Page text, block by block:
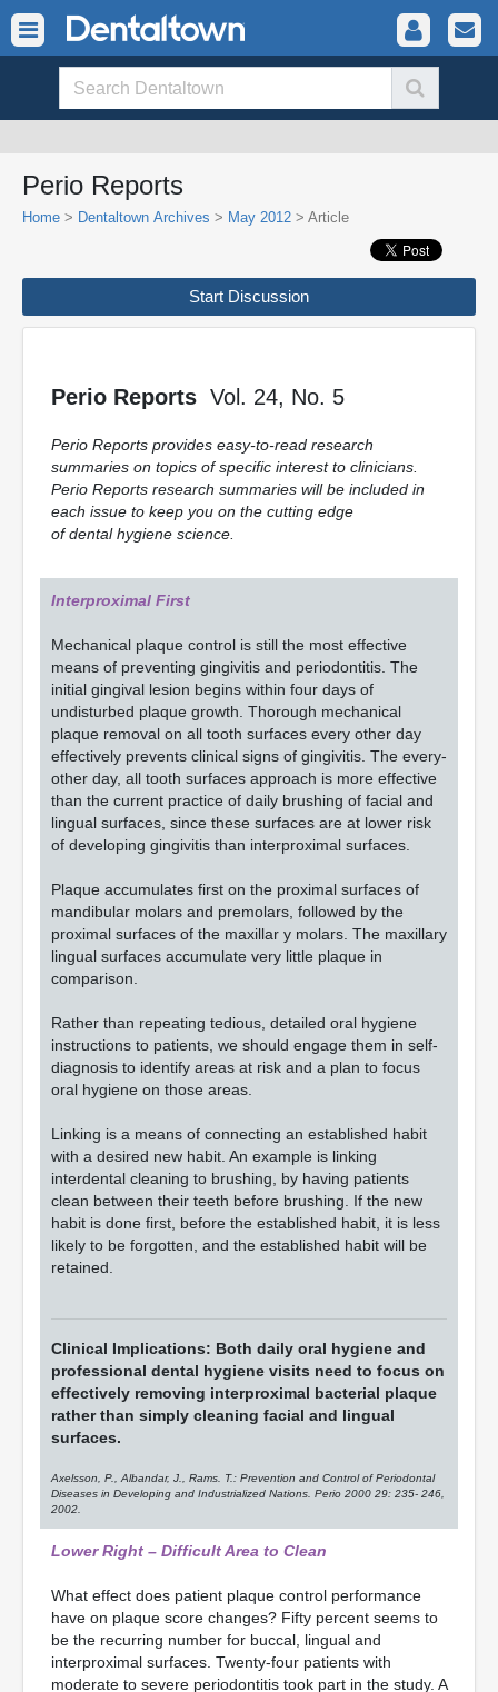
Perio Reports
Home > Dentaltown Archives > May 2012 > Article
Start Discussion
Perio Reports Vol. 24, No. 5
Perio Reports provides easy-to-read research
summaries on topics of specific interest to clinicians.
Perio Reports research summaries will be included in
each issue to keep you on the cutting edge
of dental hygiene science.
Interproximal First
Mechanical plaque control is still the most effective
means of preventing gingivitis and periodontitis. The
initial gingival lesion begins within four days of
undisturbed plaque growth. Thorough mechanical
plaque removal on all tooth surfaces every other day
effectively prevents clinical signs of gingivitis. The every-
other day, all tooth surfaces approach is more effective
than the current practice of daily brushing of facial and
lingual surfaces, since these surfaces are at lower risk
of developing gingivitis than interproximal surfaces.
Plaque accumulates first on the proximal surfaces of
mandibular molars and premolars, followed by the
proximal surfaces of the maxillar y molars. The maxillary
lingual surfaces accumulate very little plaque in
comparison.
Rather than repeating tedious, detailed oral hygiene
instructions to patients, we should engage them in self-
diagnosis to identify areas at risk and a plan to focus
oral hygiene on those areas.
Linking is a means of connecting an established habit
with a desired new habit. An example is linking
interdental cleaning to brushing, by having patients
clean between their teeth before brushing. If the new
habit is done first, before the established habit, it is less
likely to be forgotten, and the established habit will be
retained.
Clinical Implications: Both daily oral hygiene and
professional dental hygiene visits need to focus on
effectively removing interproximal bacterial plaque
rather than simply cleaning facial and lingual
surfaces.
Axelsson, P., Albandar, J., Rams. T.: Prevention and Control of Periodontal
Diseases in Developing and Industrialized Nations. Perio 2000 29: 235- 246,
2002.
Lower Right – Difficult Area to Clean
What effect does patient plaque control performance
have on plaque score changes? Fifty percent seems to
be the recurring number for buccal, lingual and
interproximal surfaces. Twenty-four patients with
moderate to severe periodontitis took part in the study. A